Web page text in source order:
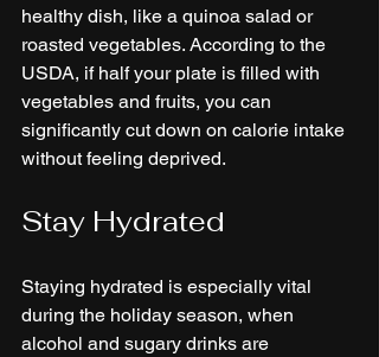
healthy dish, like a quinoa salad or
roasted vegetables. According to the
USDA, if half your plate is filled with
vegetables and fruits, you can
significantly cut down on calorie intake
without feeling deprived.
Stay Hydrated
Staying hydrated is especially vital
during the holiday season, when
alcohol and sugary drinks are